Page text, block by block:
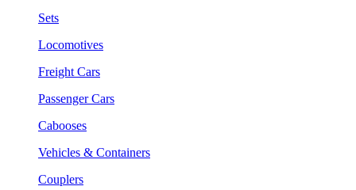
Sets
Locomotives
Freight Cars
Passenger Cars
Cabooses
Vehicles & Containers
Couplers